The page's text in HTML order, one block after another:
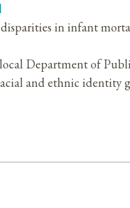
in infant
Department of
and ethnic identity